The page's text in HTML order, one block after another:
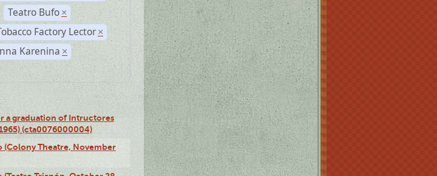
Teatro Bufo ×
Factory Lector ×
Karenina ×
a graduation of Intructores
(cta0076000004)
(Colony Theatre, November